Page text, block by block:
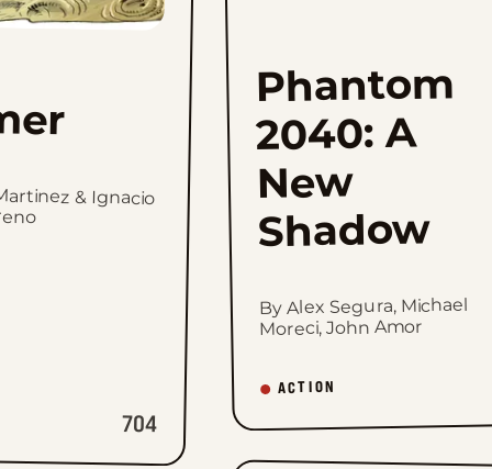
& Ignacio
704
Phantom
2040: A
New
Shadow
By Alex Segura, Michael
Moreci, John Amor
ACTION